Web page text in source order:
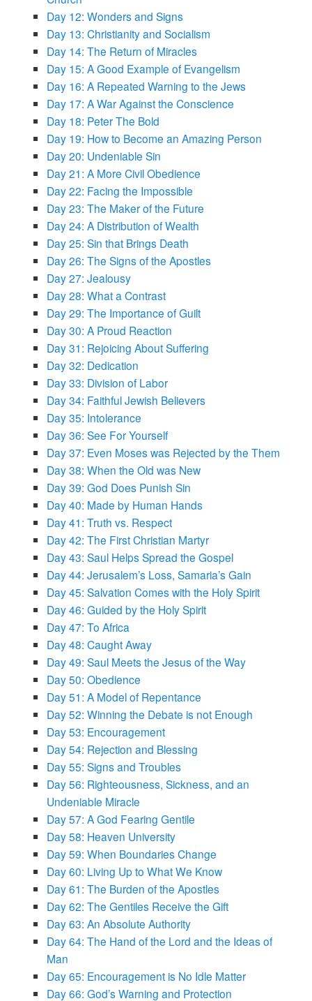
Day 12: Wonders and Signs
Day 13: Christianity and Socialism
Day 14: The Return of Miracles
Day 15: A Good Example of Evangelism
Day 16: A Repeated Warning to the Jews
Day 17: A War Against the Conscience
Day 18: Peter The Bold
Day 19: How to Become an Amazing Person
Day 20: Undeniable Sin
Day 21: A More Civil Obedience
Day 22: Facing the Impossible
Day 23: The Maker of the Future
Day 24: A Distribution of Wealth
Day 25: Sin that Brings Death
Day 26: The Signs of the Apostles
Day 27: Jealousy
Day 28: What a Contrast
Day 29: The Importance of Guilt
Day 30: A Proud Reaction
Day 31: Rejoicing About Suffering
Day 32: Dedication
Day 33: Division of Labor
Day 34: Faithful Jewish Believers
Day 35: Intolerance
Day 36: See For Yourself
Day 37: Even Moses was Rejected by the Them
Day 38: When the Old was New
Day 39: God Does Punish Sin
Day 40: Made by Human Hands
Day 41: Truth vs. Respect
Day 42: The First Christian Martyr
Day 43: Saul Helps Spread the Gospel
Day 44: Jerusalem’s Loss, Samaria’s Gain
Day 45: Salvation Comes with the Holy Spirit
Day 46: Guided by the Holy Spirit
Day 47: To Africa
Day 48: Caught Away
Day 49: Saul Meets the Jesus of the Way
Day 50: Obedience
Day 51: A Model of Repentance
Day 52: Winning the Debate is not Enough
Day 53: Encouragement
Day 54: Rejection and Blessing
Day 55: Signs and Troubles
Day 56: Righteousness, Sickness, and an
Undeniable Miracle
Day 57: A God Fearing Gentile
Day 58: Heaven University
Day 59: When Boundaries Change
Day 60: Living Up to What We Know
Day 61: The Burden of the Apostles
Day 62: The Gentiles Receive the Gift
Day 63: An Absolute Authority
Day 64: The Hand of the Lord and the Ideas of
Man
Day 65: Encouragement is No Idle Matter
Day 66: God’s Warning and Protection